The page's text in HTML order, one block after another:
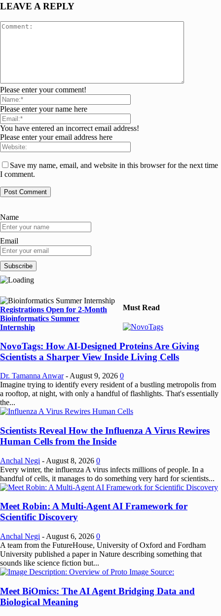
LEAVE A REPLY
Please enter your comment!
Please enter your name here
You have entered an incorrect email address!
Please enter your email address here
Save my name, email, and website in this browser for the next time
I comment.
Name
Email
Registrations Open for 2-Month
Bioinformatics Summer
Internship
Must Read
NovoTags: How AI-Designed Proteins Are Giving
Scientists a Sharper View Inside Living Cells
Dr. Tamanna Anwar - August 9, 2026 0
Imagine trying to identify every resident of a bustling metropolis from
a rooftop, at night, with only a handful of flashlights. That's essentially
the...
Scientists Reveal How the Influenza A Virus Rewires
Human Cells from the Inside
Anchal Negi - August 8, 2026 0
Every winter, the influenza A virus infects millions of people. In a
handful of cells, it manages to do something very hard for scientists...
Meet Robin: A Multi-Agent AI Framework for
Scientific Discovery
Anchal Negi - August 6, 2026 0
A team from the FutureHouse, University of Oxford and Fordham
University published a paper in Nature describing something that
sounds like science fiction but...
Meet BiOmics: The AI Agent Bridging Data and
Biological Meaning